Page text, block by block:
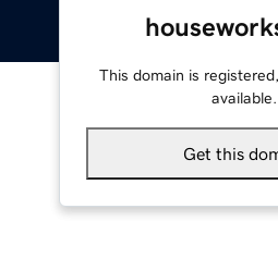
This domain is
available.
Get this